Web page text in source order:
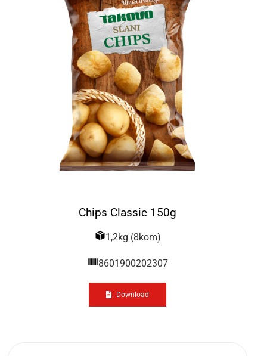
Chips Classic 150g
1,2kg (8kom)
8601900202307
Download